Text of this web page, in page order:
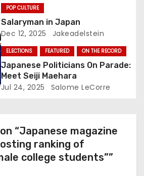
POP CULTURE
Salaryman in Japan
Dec 12, 2025 Jakeadelstein
ELECTIONS FEATURED ON THE RECORD
Japanese Politicians On Parade:
Meet Seiji Maehara
Jul 24, 2025 Salome LeCorre
“Japanese magazine
ranking of
college students””